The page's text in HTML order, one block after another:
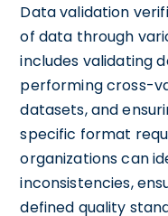
Data validation
of data through
includes validating
performing cross-
datasets, and
specific format
organizations can
inconsistencies,
defined quality